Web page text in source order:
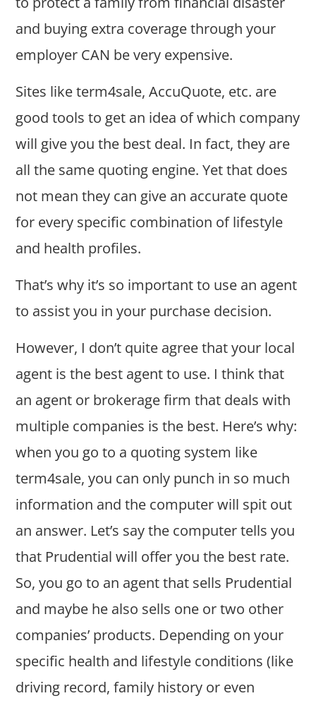
and buying extra coverage through your
employer CAN be very expensive.
Sites like term4sale, AccuQuote, etc. are
good tools to get an idea of which company
will give you the best deal. In fact, they are
all the same quoting engine. Yet that does
not mean they can give an accurate quote
for every specific combination of lifestyle
and health profiles.
That’s why it’s so important to use an agent
to assist you in your purchase decision.
However, I don’t quite agree that your local
agent is the best agent to use. I think that
an agent or brokerage firm that deals with
multiple companies is the best. Here’s why:
when you go to a quoting system like
term4sale, you can only punch in so much
information and the computer will spit out
an answer. Let’s say the computer tells you
that Prudential will offer you the best rate.
So, you go to an agent that sells Prudential
and maybe he also sells one or two other
companies’ products. Depending on your
specific health and lifestyle conditions (like
driving record, family history or even